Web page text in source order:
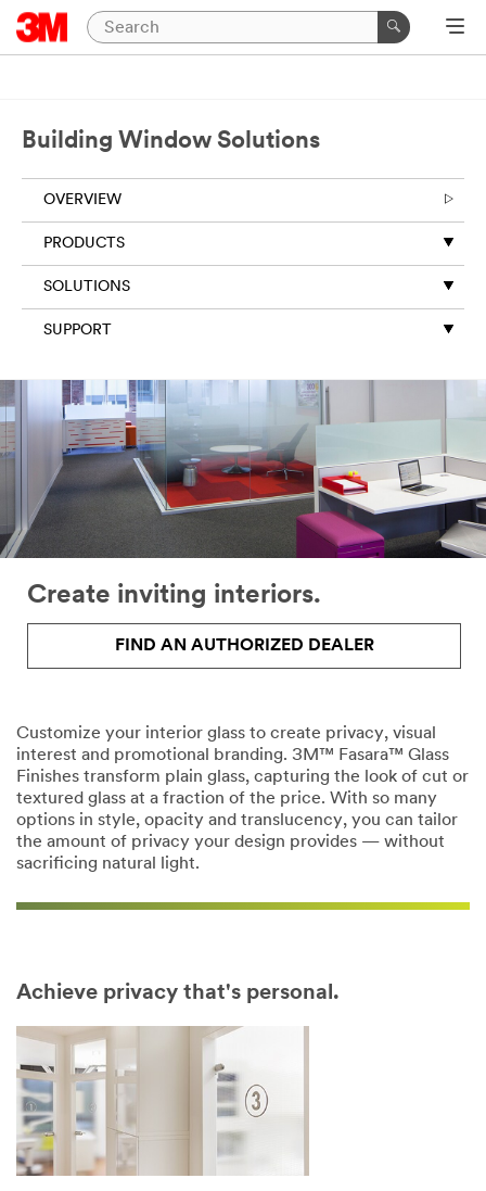
Building Window Solutions
OVERVIEW
PRODUCTS
SOLUTIONS
SUPPORT
Create inviting interiors.
FIND AN AUTHORIZED DEALER
Customize your interior glass to create privacy, visual
interest and promotional branding. 3M™ Fasara™ Glass
Finishes transform plain glass, capturing the look of cut or
textured glass at a fraction of the price. With so many
options in style, opacity and translucency, you can tailor
the amount of privacy your design provides — without
sacrificing natural light.
Achieve privacy that's personal.